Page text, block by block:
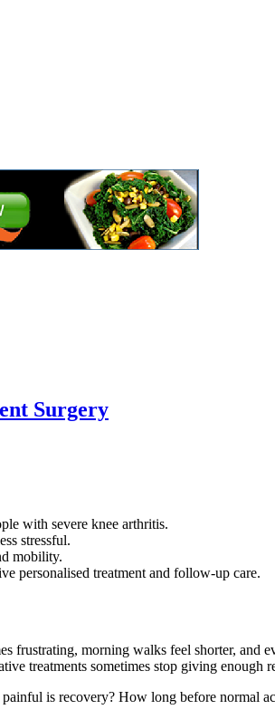
Surgery
with severe knee arthritis.
stressful.
mobility.
personalised treatment and follow-up care.
frustrating, morning walks feel shorter,
treatments sometimes stop giving enough
is recovery? How long before normal